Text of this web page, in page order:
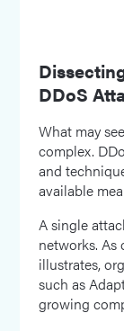
DDoS
What may
complex.
and
available
A single
networks. As
illustrates,
such as
growing